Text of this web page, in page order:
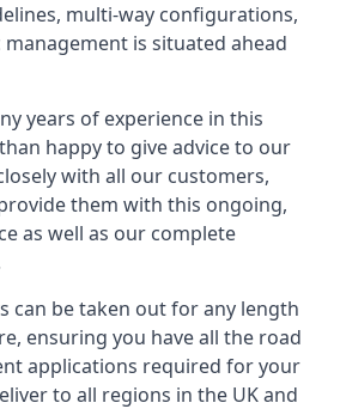
multi-way configurations,
is situated ahead
years of experience in this
happy to give advice to our
with all our customers,
them with this ongoing,
as well as our complete
can be taken out for any length
ensuring you have all the road
applications required for your
to all regions in the UK and